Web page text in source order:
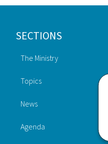
Footer
SECTIONS
The Ministry
Topics
News
Agenda